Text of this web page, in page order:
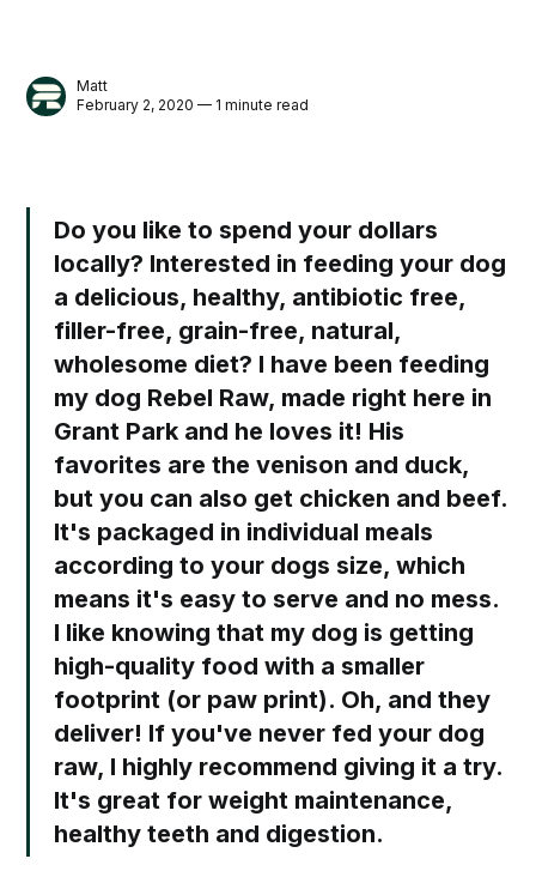
Matt
February 2, 2020 — 1 minute read
Do you like to spend your dollars
locally? Interested in feeding your dog
a delicious, healthy, antibiotic free,
filler-free, grain-free, natural,
wholesome diet? I have been feeding
my dog Rebel Raw, made right here in
Grant Park and he loves it! His
favorites are the venison and duck,
but you can also get chicken and beef.
It's packaged in individual meals
according to your dogs size, which
means it's easy to serve and no mess.
I like knowing that my dog is getting
high-quality food with a smaller
footprint (or paw print). Oh, and they
deliver! If you've never fed your dog
raw, I highly recommend giving it a try.
It's great for weight maintenance,
healthy teeth and digestion.